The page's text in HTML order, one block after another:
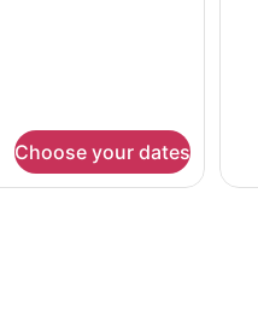
Choose your dates